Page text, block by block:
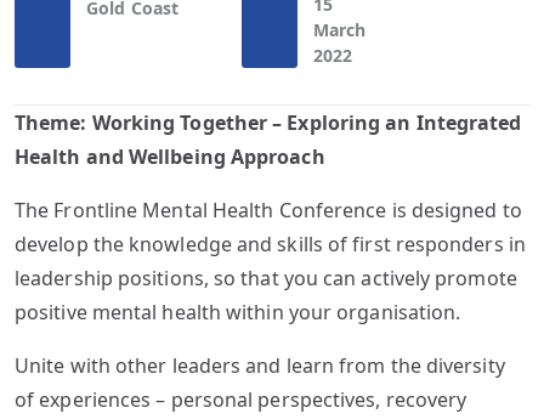
Gold Coast
15
March
2022
Theme: Working Together – Exploring an Integrated
Health and Wellbeing Approach
The Frontline Mental Health Conference is designed to
develop the knowledge and skills of first responders in
leadership positions, so that you can actively promote
positive mental health within your organisation.
Unite with other leaders and learn from the diversity
of experiences – personal perspectives, recovery